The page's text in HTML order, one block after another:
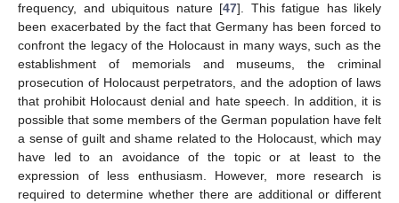
frequency, and ubiquitous nature [47]. This fatigue has likely
been exacerbated by the fact that Germany has been forced to
confront the legacy of the Holocaust in many ways, such as the
establishment of memorials and museums, the criminal
prosecution of Holocaust perpetrators, and the adoption of laws
that prohibit Holocaust denial and hate speech. In addition, it is
possible that some members of the German population have felt
a sense of guilt and shame related to the Holocaust, which may
have led to an avoidance of the topic or at least to the
expression of less enthusiasm. However, more research is
required to determine whether there are additional or different